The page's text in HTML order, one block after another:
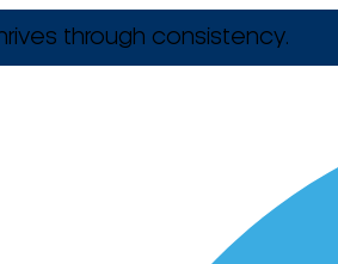
through consistency.